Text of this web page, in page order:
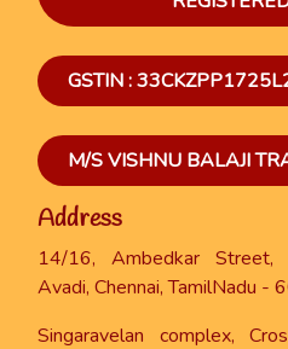
GSTIN :
M/S VISHNU BALAJI
Address
14/16, Ambedkar Street,
Avadi, Chennai, TamilNadu -
Singaravelan complex,